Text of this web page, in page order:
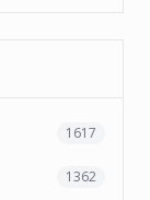
1617
1362